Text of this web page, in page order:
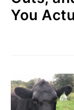
You